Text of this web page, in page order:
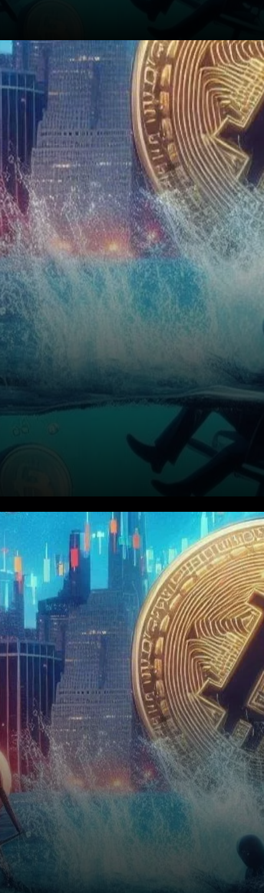
Market Overview: A
Tumultuous Day